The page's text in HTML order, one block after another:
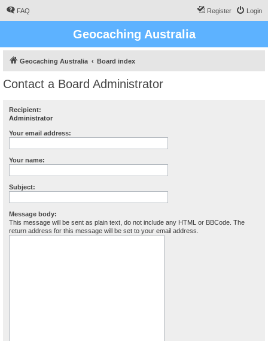
FAQ Login
Register
Geocaching Australia
Geocaching Australia Board index
Contact a Board Administrator
Recipient:
Administrator
Your email address:
Your name:
Subject:
Message body:
This message will be sent as plain text, do not include any HTML or BBCode. The
return address for this message will be set to your email address.